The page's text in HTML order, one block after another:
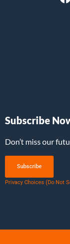
Subscribe
Don’t miss our
Subscribe
Privacy Choices (Do Not